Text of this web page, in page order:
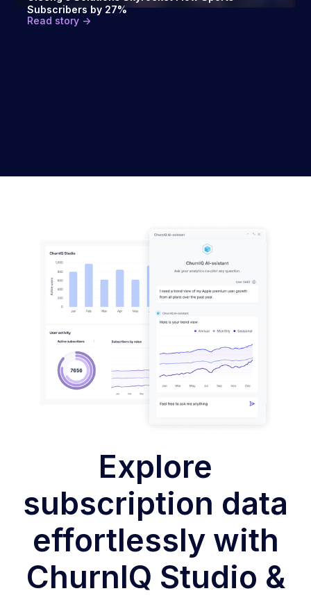
Subscribers by 27%
Read story ->
Explore
subscription data
effortlessly with
ChurnIQ Studio &